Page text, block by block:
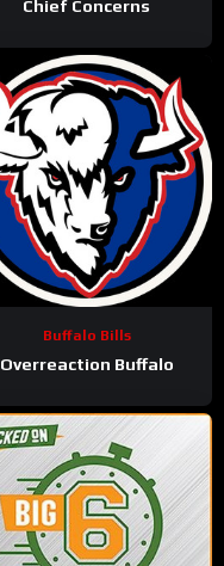
Chief Concerns
Buffalo Bills
Overreaction Buffalo